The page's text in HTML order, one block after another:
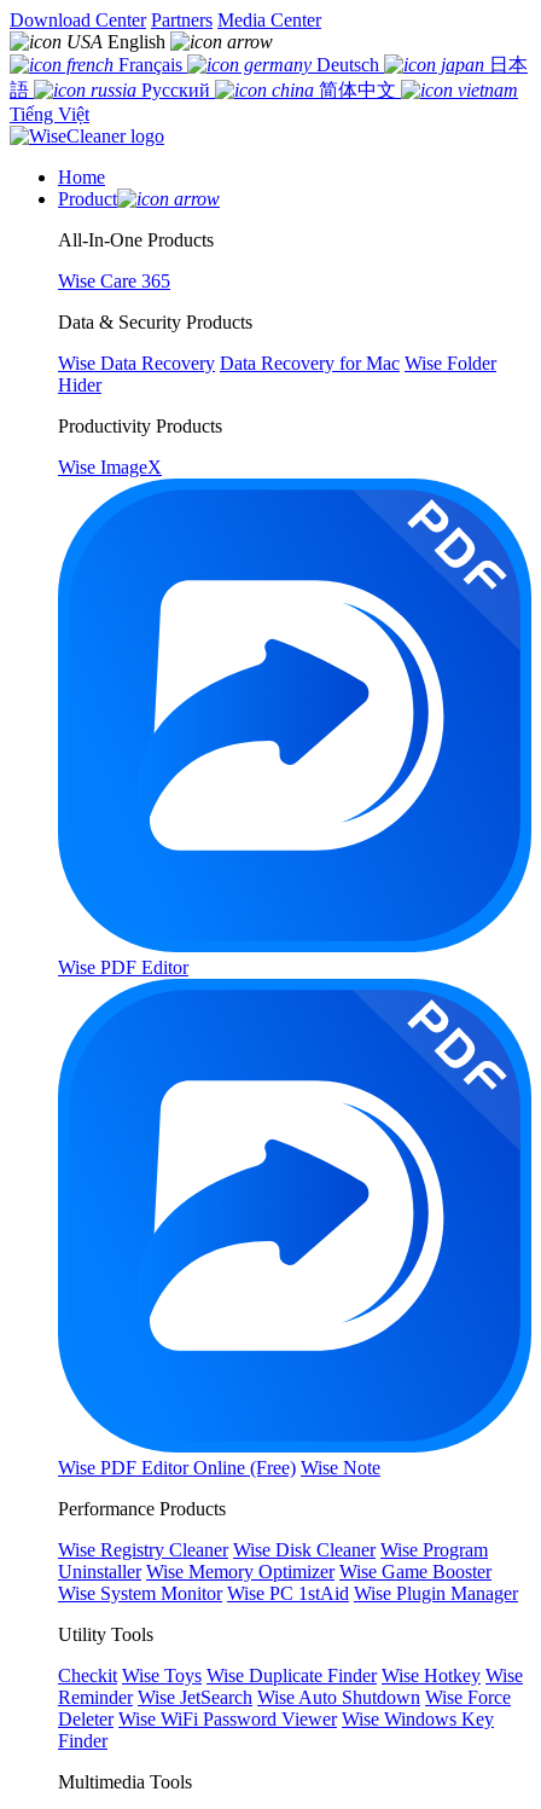
Download Center Partners Media Center
English
Français
Deutsch
日本
語
Русский
简体中文
Tiếng Việt
Home
Product
All-In-One Products
Wise Care 365
Data & Security Products
Wise Data Recovery Data Recovery for Mac Wise Folder
Hider
Productivity Products
Wise ImageX
Wise PDF Editor
Wise PDF Editor Online (Free) Wise Note
Performance Products
Wise Registry Cleaner Wise Disk Cleaner Wise Program
Uninstaller Wise Memory Optimizer Wise Game Booster
Wise System Monitor Wise PC 1stAid Wise Plugin Manager
Utility Tools
Checkit Wise Toys Wise Duplicate Finder Wise Hotkey Wise
Reminder Wise JetSearch Wise Auto Shutdown Wise Force
Deleter Wise WiFi Password Viewer Wise Windows Key
Finder
Multimedia Tools